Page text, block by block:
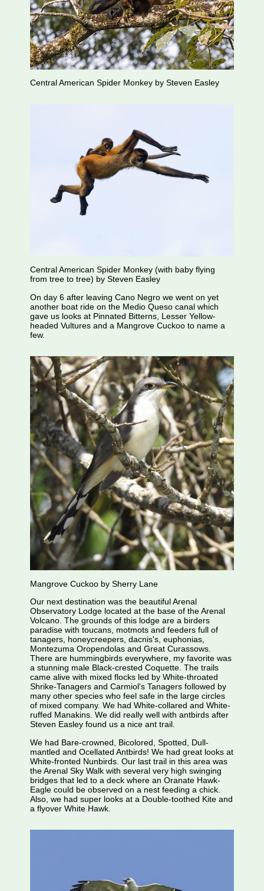
Central American Spider Monkey by Steven Easley
Central American Spider Monkey (with baby flying
from tree to tree) by Steven Easley
On day 6 after leaving Cano Negro we went on yet
another boat ride on the Medio Queso canal which
gave us looks at Pinnated Bitterns, Lesser Yellow-
headed Vultures and a Mangrove Cuckoo to name a
few.
Mangrove Cuckoo by Sherry Lane
Our next destination was the beautiful Arenal
Observatory Lodge located at the base of the Arenal
Volcano. The grounds of this lodge are a birders
paradise with toucans, motmots and feeders full of
tanagers, honeycreepers, dacnis's, euphonias,
Montezuma Oropendolas and Great Curassows.
There are hummingbirds everywhere, my favorite was
a stunning male Black-crested Coquette. The trails
came alive with mixed flocks led by White-throated
Shrike-Tanagers and Carmiol's Tanagers followed by
many other species who feel safe in the large circles
of mixed company. We had White-collared and White-
ruffed Manakins. We did really well with antbirds after
Steven Easley found us a nice ant trail.
We had Bare-crowned, Bicolored, Spotted, Dull-
mantled and Ocellated Antbirds! We had great looks at
White-fronted Nunbirds. Our last trail in this area was
the Arenal Sky Walk with several very high swinging
bridges that led to a deck where an Oranate Hawk-
Eagle could be observed on a nest feeding a chick.
Also, we had super looks at a Double-toothed Kite and
a flyover White Hawk.